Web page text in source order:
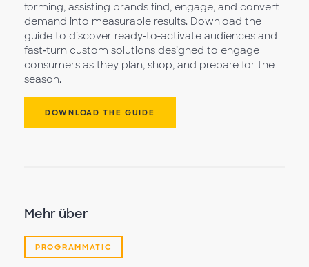
forming, assisting brands find, engage, and convert
demand into measurable results. Download the
guide to discover ready‑to‑activate audiences and
fast‑turn custom solutions designed to engage
consumers as they plan, shop, and prepare for the
season.
DOWNLOAD THE GUIDE
Mehr über
PROGRAMMATIC